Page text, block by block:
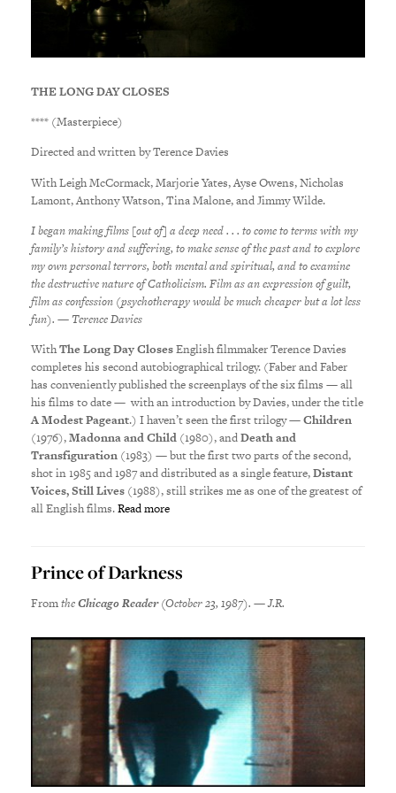
THE LONG DAY CLOSES
**** (Masterpiece)
Directed and written by Terence Davies
With Leigh McCormack, Marjorie Yates, Ayse Owens, Nicholas
Lamont, Anthony Watson, Tina Malone, and Jimmy Wilde.
I began making films [out of] a deep need . . . to come to terms with my
family’s history and suffering, to make sense of the past and to explore
my own personal terrors, both mental and spiritual, and to examine
the destructive nature of Catholicism. Film as an expression of guilt,
film as confession (psychotherapy would be much cheaper but a lot less
fun). — Terence Davies
WithThe Long Day ClosesEnglish filmmaker Terence Davies
completes his second autobiographical trilogy. (Faber and Faber
has conveniently published the screenplays of the six films — all
his films to date — with an introduction by Davies, under the title
A Modest Pageant.) I haven’t seen the first trilogy —Children
(1976),Madonna and Child (1980), andDeath and
Transfiguration (1983) — but the first two parts of the second,
shot in 1985 and 1987 and distributed as a single feature,Distant
Voices, Still Lives (1988), still strikes me as one of the greatest of
all English films.Read more
Prince of Darkness
FromtheChicago Reader(October 23, 1987). — J.R.